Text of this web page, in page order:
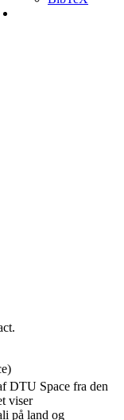
DTU Space fra den
viser
på land og